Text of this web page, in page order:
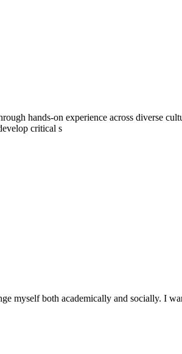
hands-on experience across diverse
critical s
myself both academically and socially. I